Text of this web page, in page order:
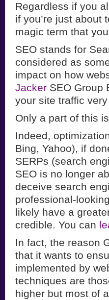
Regardless if you
if you’re just about
magic term that
SEO stands for
considered as
impact on how
Jacker SEO Group
your site traffic
Only a part of this
Indeed,
Bing, Yahoo), if
SERPs (search
SEO is no longer
deceive search
professional-
likely have a
credible. You can
In fact, the reason
that it wants to
implemented by
techniques are
higher but most of